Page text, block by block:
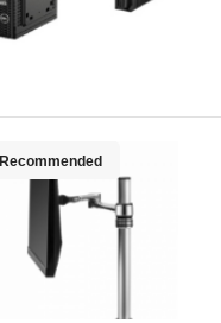
Recommended